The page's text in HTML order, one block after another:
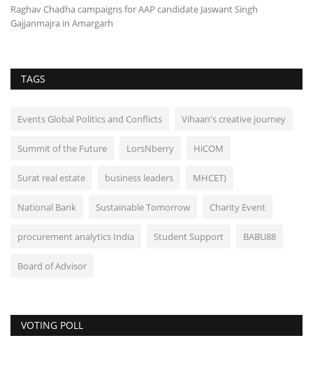
Raghav Chadha campaigns for AAP candidate Jaswant Singh
Gajjanmajra in Amargarh
TAGS
Events Global Politics and Conflicts Vihaan's creative journey
Summit of the Future LorsNberry HiCOM
Surat real estate business leaders MHCET)
National Bank Sustainable Tomorrow Charity Event
procurement analytics India Student Support BABU88
Board of Advisor
VOTING POLL